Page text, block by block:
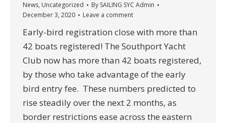
News, Uncategorized By SAILING SYC Admin
December 3, 2020
Leave a comment
Early-bird registration close with more than
42 boats registered! The Southport Yacht
Club now has more than 42 boats registered,
by those who take advantage of the early
bird entry fee. These numbers predicted to
rise steadily over the next 2 months, as
border restrictions ease across the eastern